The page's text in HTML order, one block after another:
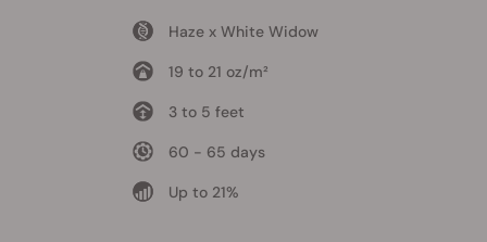
Haze x White Widow
19 to 21 oz/m²
3 to 5 feet
60 - 65 days
Up to 21%